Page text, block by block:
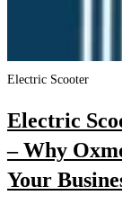
Electric Scooter
Electric
– Why
Your